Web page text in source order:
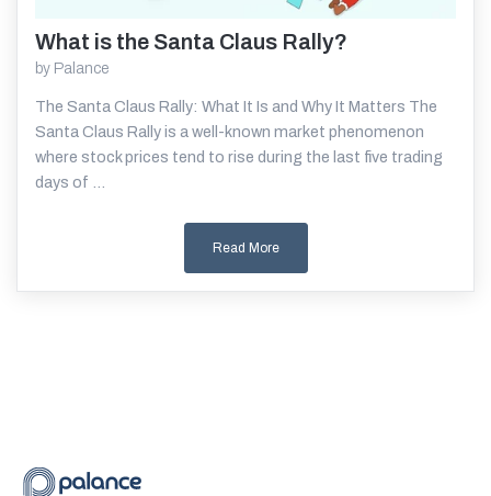
What is the Santa Claus Rally?
by Palance
The Santa Claus Rally: What It Is and Why It Matters The
Santa Claus Rally is a well-known market phenomenon
where stock prices tend to rise during the last five trading
days of ...
Read More
Read More